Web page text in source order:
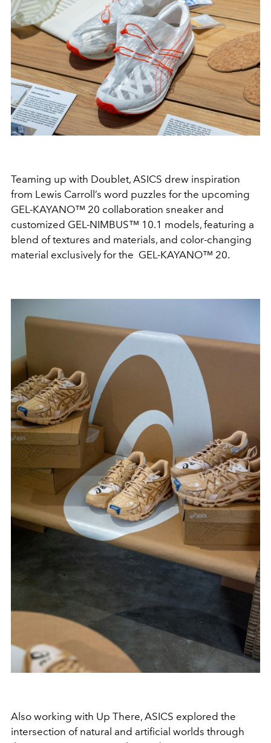
Teaming up with Doublet, ASICS drew inspiration
from Lewis Carroll’s word puzzles for the upcoming
GEL-KAYANO™ 20 collaboration sneaker and
customized GEL-NIMBUS™ 10.1 models, featuring a
blend of textures and materials, and color-changing
material exclusively for the GEL-KAYANO™ 20.
Also working with Up There, ASICS explored the
intersection of natural and artificial worlds through